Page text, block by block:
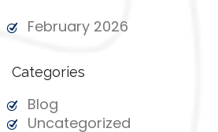
February 2026
Categories
Blog
Uncategorized